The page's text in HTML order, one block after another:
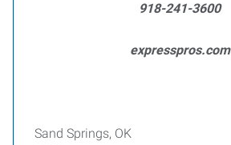
918-241-3600
expresspros.com
Sand Springs, OK